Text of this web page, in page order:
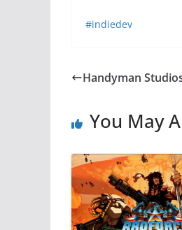
#indiedev
Handyman
You May